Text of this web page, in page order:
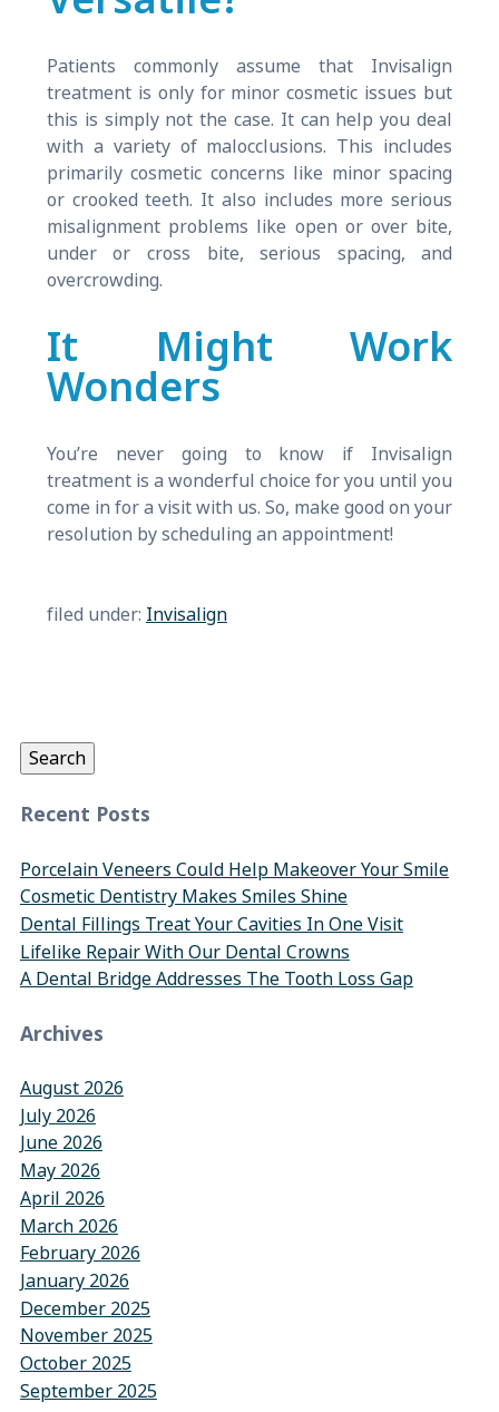
Patients commonly assume that Invisalign
treatment is only for minor cosmetic issues but
this is simply not the case. It can help you deal
with a variety of malocclusions. This includes
primarily cosmetic concerns like minor spacing
or crooked teeth. It also includes more serious
misalignment problems like open or over bite,
under or cross bite, serious spacing, and
overcrowding.
It Might Work
Wonders
You’re never going to know if Invisalign
treatment is a wonderful choice for you until you
come in for a visit with us. So, make good on your
resolution by scheduling an appointment!
filed under: Invisalign
Search
Recent Posts
Porcelain Veneers Could Help Makeover Your Smile
Cosmetic Dentistry Makes Smiles Shine
Dental Fillings Treat Your Cavities In One Visit
Lifelike Repair With Our Dental Crowns
A Dental Bridge Addresses The Tooth Loss Gap
Archives
August 2026
July 2026
June 2026
May 2026
April 2026
March 2026
February 2026
January 2026
December 2025
November 2025
October 2025
September 2025